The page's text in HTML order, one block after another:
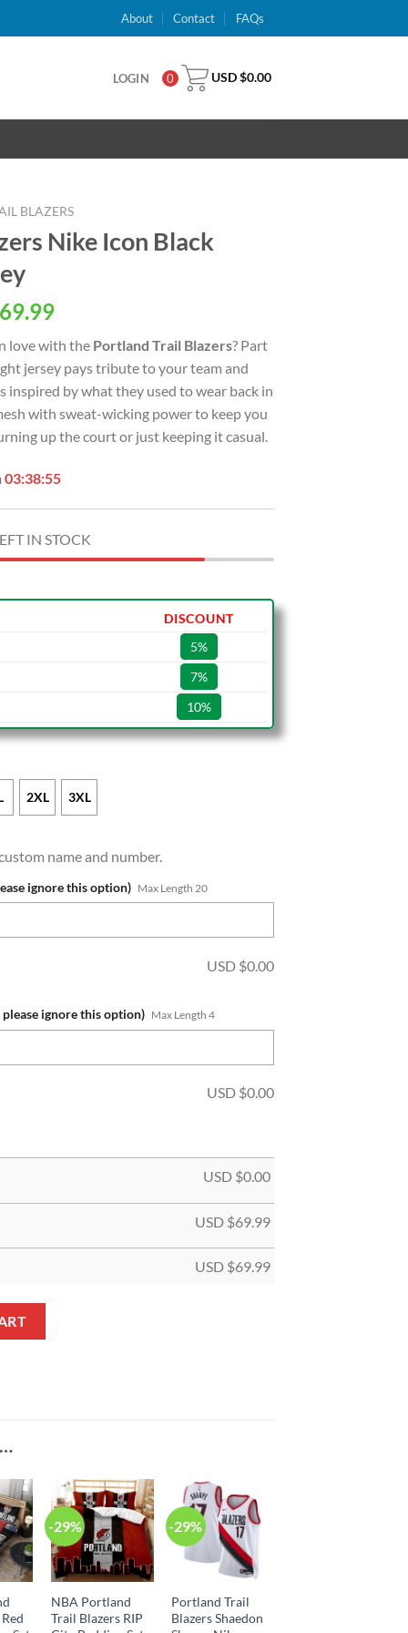
About Contact FAQs
LOGIN 0 USD $0.00
BLAZERS
Nike Icon Black
69.99Current
is:
USD
$69.99.
love with the Portland Trail Blazers? Part
jersey pays tribute to your team and
by what they used to wear back in
with sweat-wicking power to keep you
up the court or just keeping it casual.
03:38:54
IN STOCK
DISCOUNT
5%
7%
10%
2XL 3XL
name and number.
ignore this option) Max Length 20
USD $0.00
ignore this option) Max Length 4
USD $0.00
USD $0.00
USD $69.99
USD $69.99
-29%
NBA Portland
Trail Blazers RIP
-29%
Portland Trail
Blazers Shaedon